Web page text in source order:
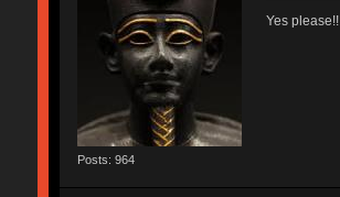
Posts: 964
Yes please!!